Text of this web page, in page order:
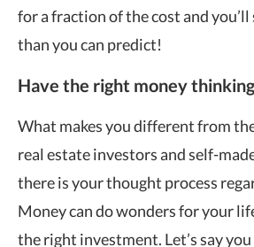
for a fraction of the cost and you’ll
than you can predict!
Have the right money
What makes you different from
real estate investors and self-
there is your thought process
Money can do wonders for your
the right investment. Let’s say